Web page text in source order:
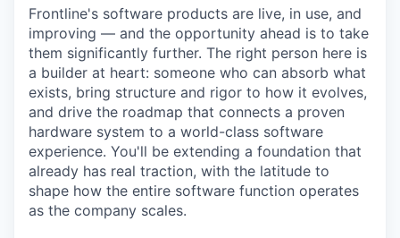
Frontline's software products are live, in use, and
improving — and the opportunity ahead is to take
them significantly further. The right person here is
a builder at heart: someone who can absorb what
exists, bring structure and rigor to how it evolves,
and drive the roadmap that connects a proven
hardware system to a world-class software
experience. You'll be extending a foundation that
already has real traction, with the latitude to
shape how the entire software function operates
as the company scales.